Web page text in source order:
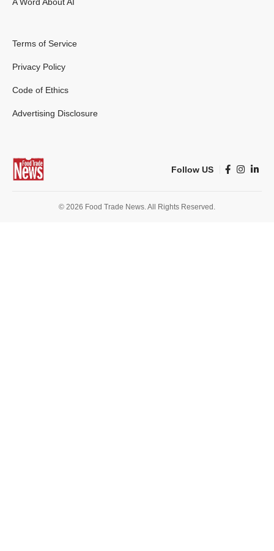
A Word About AI
Terms of Service
Privacy Policy
Code of Ethics
Advertising Disclosure
Follow US
© 2026 Food Trade News. All Rights Reserved.